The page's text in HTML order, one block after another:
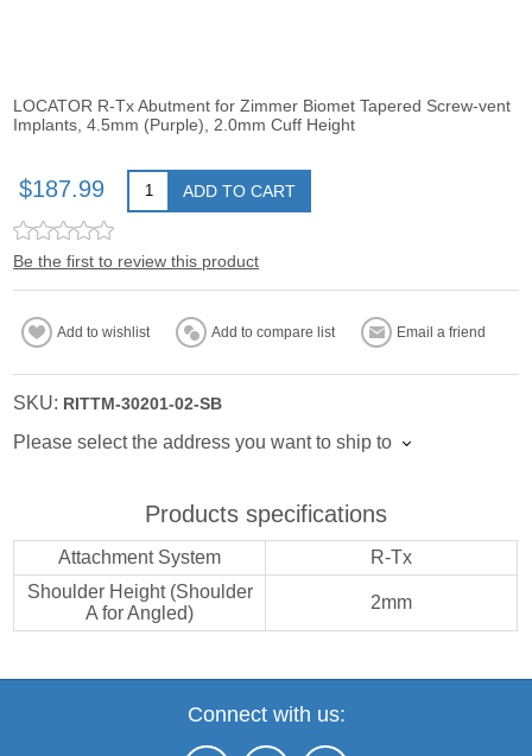
LOCATOR R-Tx Abutment for Zimmer Biomet Tapered Screw-vent
Implants, 4.5mm (Purple), 2.0mm Cuff Height
$187.99 ADD TO CART
Be the first to review this product
Add to wishlist Add to compare list Email a friend
SKU: RITTM-30201-02-SB
Please select the address you want to ship to
Products specifications
Attachment System
R-Tx
Shoulder Height (Shoulder
A for Angled)
2mm
Connect with us: